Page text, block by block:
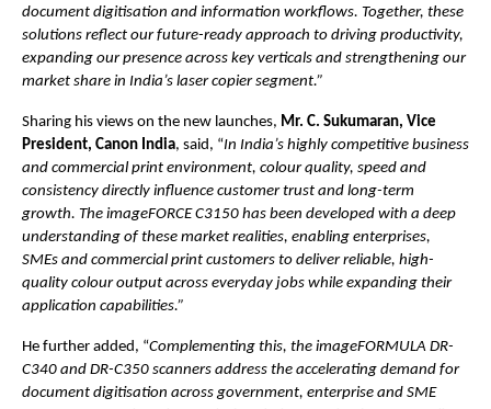
document digitisation and information workflows. Together, these
solutions reflect our future-ready approach to driving productivity,
expanding our presence across key verticals and strengthening our
market share in India’s laser copier segment.”
Sharing his views on the new launches, Mr. C. Sukumaran, Vice
President, Canon India, said, “In India’s highly competitive business
and commercial print environment, colour quality, speed and
consistency directly influence customer trust and long-term
growth. The imageFORCE C3150 has been developed with a deep
understanding of these market realities, enabling enterprises,
SMEs and commercial print customers to deliver reliable, high-
quality colour output across everyday jobs while expanding their
application capabilities.”
He further added, “Complementing this, the imageFORMULA DR-
C340 and DR-C350 scanners address the accelerating demand for
document digitisation across government, enterprise and SME